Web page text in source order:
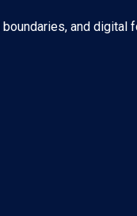
and digital